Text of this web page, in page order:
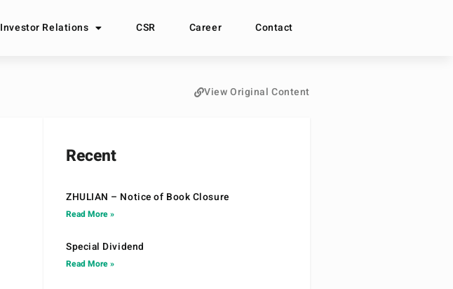
Investor Relations CSR Career Contact
View Original Content
Recent
ZHULIAN – Notice of Book Closure
Read More »
Special Dividend
Read More »